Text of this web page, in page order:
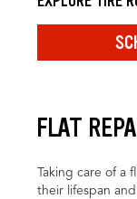
FLAT
Taking care of
their lifespan